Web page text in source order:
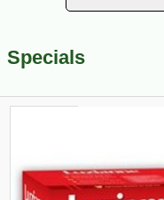
Specials